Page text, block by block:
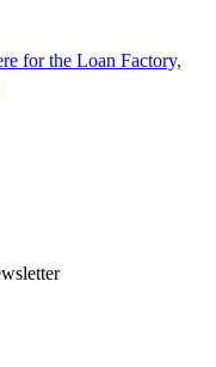
for the Loan Factory,